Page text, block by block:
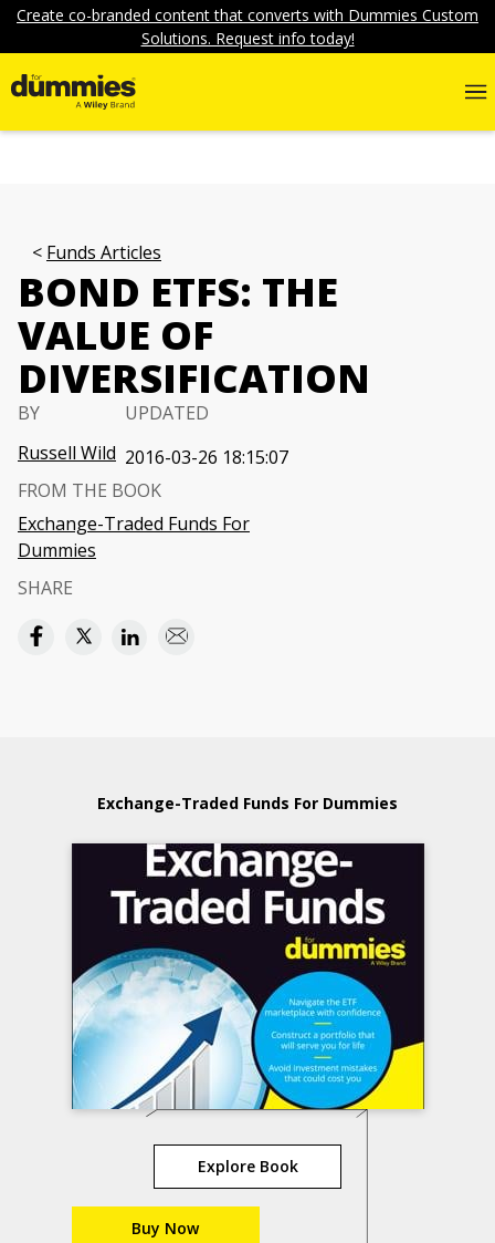
Create co-branded content that converts with Dummies Custom
Solutions. Request info today!
Funds Articles
BOND ETFS: THE
VALUE OF
DIVERSIFICATION
BY
Russell Wild
UPDATED
2016-03-26 18:15:07
FROM THE BOOK
Exchange-Traded Funds For
Dummies
SHARE
Exchange-Traded Funds For Dummies
Explore Book
Buy Now